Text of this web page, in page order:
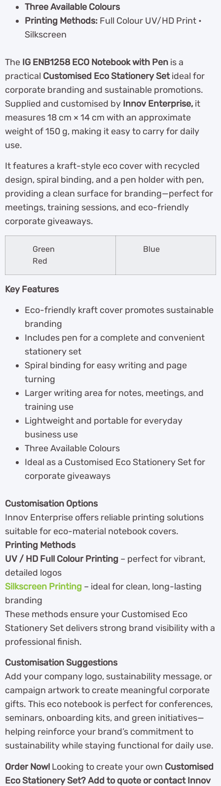
Three Available Colours
Printing Methods: Full Colour UV/HD Print •
Silkscreen
The IG ENB1258 ECO Notebook with Pen is a
practical Customised Eco Stationery Setideal for
corporate branding and sustainable promotions.
Supplied and customised by Innov Enterprise, it
measures 18 cm × 14 cm with an approximate
weight of 150 g, making it easy to carry for daily
use.
It features a kraft-style eco cover with recycled
design, spiral binding, and a pen holder with pen,
providing a clean surface for branding—perfect for
meetings, training sessions, and eco-friendly
corporate giveaways.
Green
Red
Blue
Key Features
Eco-friendly kraft cover promotes sustainable
branding
Includes pen for a complete and convenient
stationery set
Spiral binding for easy writing and page
turning
Larger writing area for notes, meetings, and
training use
Lightweight and portable for everyday
business use
Three Available Colours
Ideal as a Customised Eco Stationery Set for
corporate giveaways
Customisation Options
Innov Enterprise offers reliable printing solutions
suitable for eco-material notebook covers.
Printing Methods
UV / HD Full Colour Printing – perfect for vibrant,
detailed logos
Silkscreen Printing – ideal for clean, long-lasting
branding
These methods ensure your Customised Eco
Stationery Set delivers strong brand visibility with a
professional finish.
Customisation Suggestions
Add your company logo, sustainability message, or
campaign artwork to create meaningful corporate
gifts. This eco notebook is perfect for conferences,
seminars, onboarding kits, and green initiatives—
helping reinforce your brand’s commitment to
sustainability while staying functional for daily use.
Order Now! Looking to create your own Customised
Eco Stationery Set? Add to quote or contact Innov